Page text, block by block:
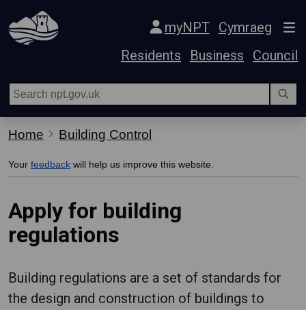
Skip Navigation
myNPT
Cymraeg
Residents
Business Council
Home Building Control
Your feedback will help us improve this website.
Apply for building
regulations
Building regulations are a set of standards for
the design and construction of buildings to